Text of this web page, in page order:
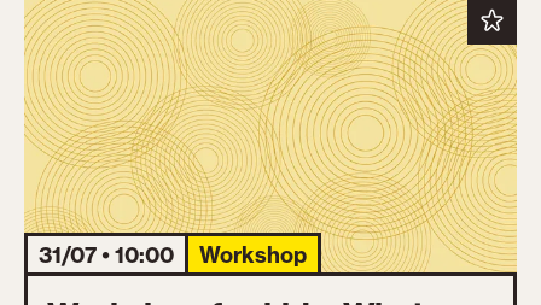
31/07 • 10:00 Workshop